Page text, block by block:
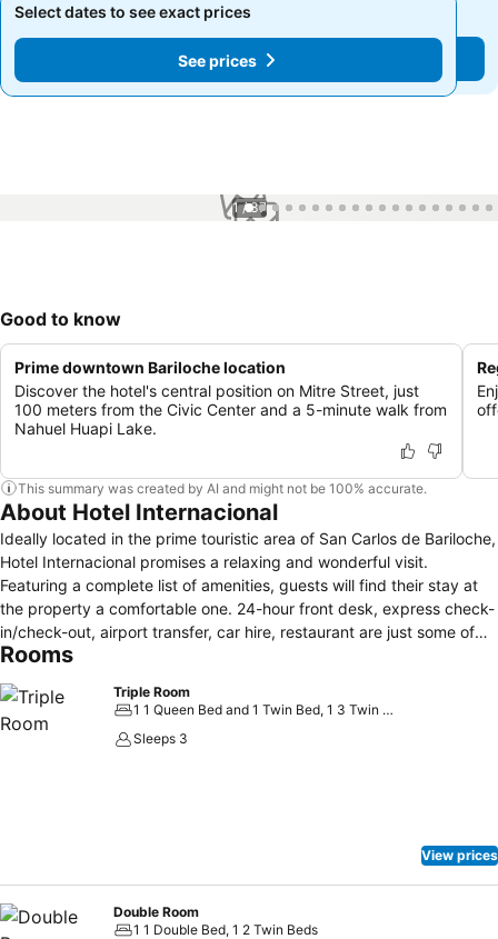
Select dates to see exact prices
See prices
Select dates to see exact prices
See prices
1 / 37
Good to know
Prime downtown Bariloche location
Discover the hotel's central position on Mitre Street, just
100 meters from the Civic Center and a 5-minute walk from
Nahuel Huapi Lake.
This summary was created by AI and might not be 100% accurate.
About Hotel Internacional
Ideally located in the prime touristic area of San Carlos de Bariloche,
Hotel Internacional promises a relaxing and wonderful visit.
Featuring a complete list of amenities, guests will find their stay at
the property a comfortable one. 24-hour front desk, express check-
in/check-out, airport transfer, car hire, restaurant are just some of
the facilities on offer. All rooms are designed and decorated to make
satellite/cable TV, in room safe, bathtub, hair dryer. Recuperate from
a full day of sightseeing in the comfort of your room or take
advantage of the hotel's recreational facilities, including skiing. Hotel
Rooms
Triple Room
1 1 Queen Bed and 1 Twin Bed, 1 3 Twin Beds
Sleeps 3
View prices
Double Room
1 1 Double Bed, 1 2 Twin Beds